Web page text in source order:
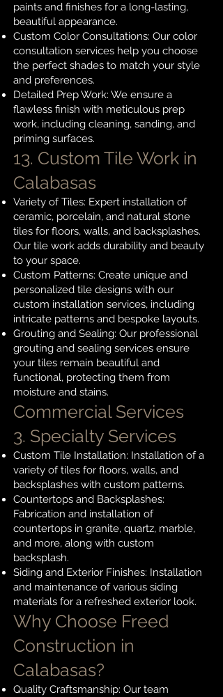
paints and finishes for a long-lasting,
beautiful appearance.
Custom Color Consultations: Our color
consultation services help you choose
the perfect shades to match your style
and preferences.
Detailed Prep Work: We ensure a
flawless finish with meticulous prep
work, including cleaning, sanding, and
priming surfaces.
13. Custom Tile Work in
Calabasas
Variety of Tiles: Expert installation of
ceramic, porcelain, and natural stone
tiles for floors, walls, and backsplashes.
Our tile work adds durability and beauty
to your space.
Custom Patterns: Create unique and
personalized tile designs with our
custom installation services, including
intricate patterns and bespoke layouts.
Grouting and Sealing: Our professional
grouting and sealing services ensure
your tiles remain beautiful and
functional, protecting them from
moisture and stains.
Commercial Services
3. Specialty Services
Custom Tile Installation: Installation of a
variety of tiles for floors, walls, and
backsplashes with custom patterns.
Countertops and Backsplashes:
Fabrication and installation of
countertops in granite, quartz, marble,
and more, along with custom
backsplash.
Siding and Exterior Finishes: Installation
and maintenance of various siding
materials for a refreshed exterior look.
Why Choose Freed
Construction in
Calabasas?
Quality Craftsmanship: Our team